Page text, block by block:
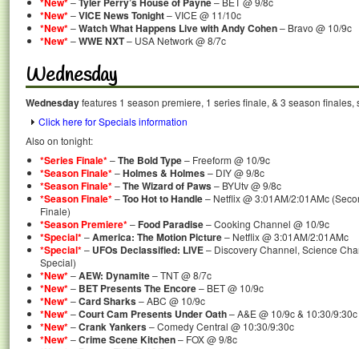
*New*–VICE News Tonight– VICE @ 11/10c
*New*–Watch What Happens Live with Andy Cohen– Bravo @ 10/9c
*New*–WWE NXT– USA Network @ 8/7c
Wednesday
Wednesdayfeatures 1 season premiere, 1 series finale, & 3 season finales,
Click here for Specials information
Also on tonight:
*Series Finale*–The Bold Type– Freeform @ 10/9c
*Season Finale*–Holmes & Holmes– DIY @ 9/8c
*Season Finale*–The Wizard of Paws– BYUtv @ 9/8c
*Season Finale*–Too Hot to Handle– Netflix @ 3:01AM/2:01AMc
Finale)
*Season Premiere*–Food Paradise– Cooking Channel @ 10/9c
*Special*–America: The Motion Picture– Netflix @ 3:01AM/2:01AMc
*Special*– UFOs Declassified: LIVE– Discovery Channel, Science
Special)
*New*–AEW: Dynamite– TNT @ 8/7c
*New*– BET Presents The Encore– BET @ 10/9c
*New*–Card Sharks– ABC @ 10/9c
*New*–Court Cam Presents Under Oath– A&E @ 10/9c & 10:30/
*New*–Crank Yankers– Comedy Central @ 10:30/9:30c
*New*–Crime Scene Kitchen– FOX @ 9/8c